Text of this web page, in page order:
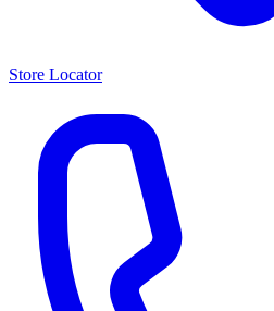
Store Locator